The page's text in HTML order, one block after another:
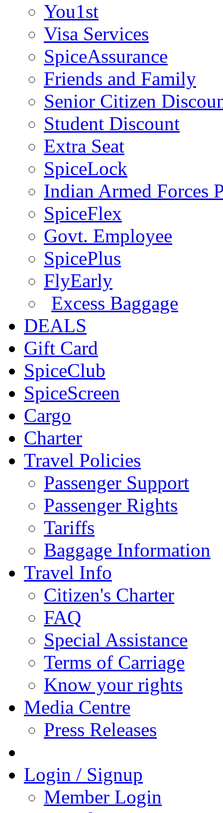
You1st
Visa Services
SpiceAssurance
Friends and Family
Senior Citizen
Student Discount
Extra Seat
SpiceLock
Indian Armed Forces
SpiceFlex
Govt. Employee
SpicePlus
FlyEarly
Excess Baggage
DEALS
Gift Card
SpiceClub
SpiceScreen
Cargo
Charter
Travel Policies
Passenger Support
Passenger Rights
Tariffs
Baggage Information
Travel Info
Citizen's Charter
FAQ
Special Assistance
Terms of Carriage
Know your rights
Media Centre
Press Releases
Login / Signup
Member Login